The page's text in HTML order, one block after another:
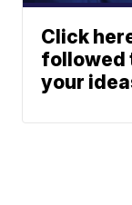
Click
followed
your